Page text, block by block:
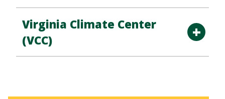
Virginia Climate Center
(VCC)